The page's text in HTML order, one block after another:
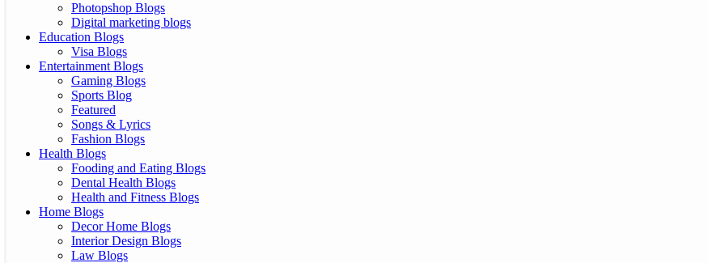
Photopshop Blogs
Digital marketing blogs
Education Blogs
Visa Blogs
Entertainment Blogs
Gaming Blogs
Sports Blog
Featured
Songs & Lyrics
Fashion Blogs
Health Blogs
Fooding and Eating Blogs
Dental Health Blogs
Health and Fitness Blogs
Home Blogs
Decor Home Blogs
Interior Design Blogs
Law Blogs